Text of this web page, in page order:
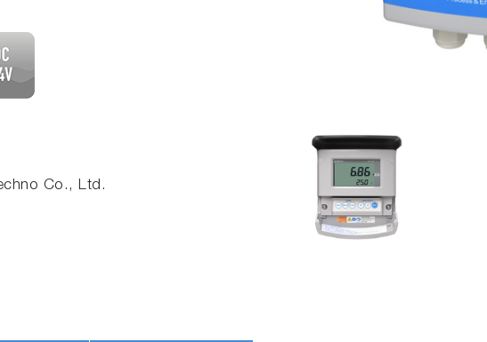
Co., Ltd.